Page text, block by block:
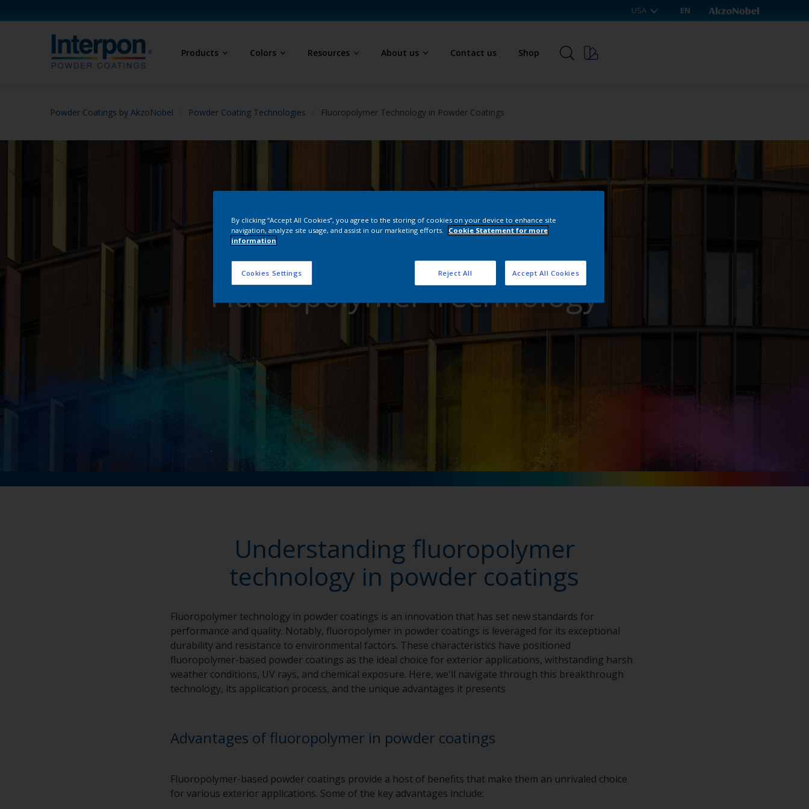
USA EN
Products Colors Resources About us Contact us Shop
Powder Coatings by AkzoNobel Powder Coating Technologies Fluoropolymer Technology in Powder Coatings
Fluoropolymer Technology
Understanding fluoropolymer
technology in powder coatings
Fluoropolymer technology in powder coatings is an innovation that has set new standards for
performance and quality. Notably, fluoropolymer in powder coatings is leveraged for its exceptional
durability and resistance to environmental factors. These characteristics have positioned
fluoropolymer-based powder coatings as the ideal choice for exterior applications, withstanding harsh
weather conditions, UV rays, and chemical exposure. Here, we'll navigate through this breakthrough
technology, its application process, and the unique advantages it presents
Advantages of fluoropolymer in powder coatings
Fluoropolymer-based powder coatings provide a host of benefits that make them an unrivaled choice
for various exterior applications. Some of the key advantages include:
By clicking “Accept All Cookies”, you agree to the storing of cookies on your device to enhance site
navigation, analyze site usage, and assist in our marketing efforts.
Cookie Statement for more
information
Cookies Settings Reject All Accept All Cookies